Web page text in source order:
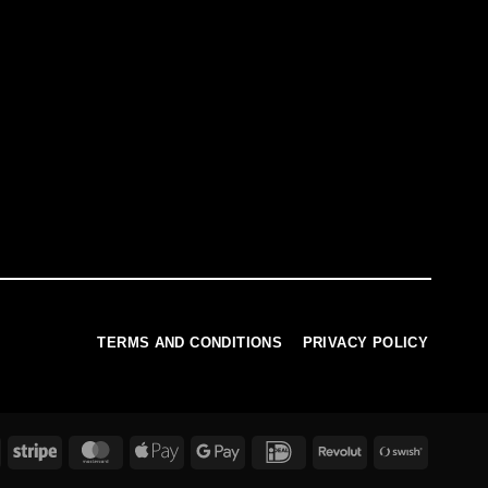
TERMS AND CONDITIONS PRIVACY POLICY
Stripe MasterCardApple
Google
IDeal Revolut Swish